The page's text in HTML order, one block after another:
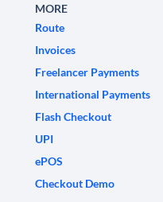
MORE
Route
Invoices
Freelancer Payments
International Payments
Flash Checkout
UPI
ePOS
Checkout Demo